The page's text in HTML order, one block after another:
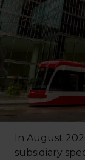
In August
subsidiary